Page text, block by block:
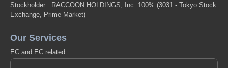
Stockholder : RACCOON HOLDINGS, Inc. 100% (3031 - Tokyo Stock
Exchange, Prime Market)
Our Services
EC and EC related